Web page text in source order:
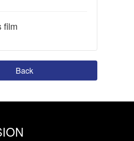
film
Back